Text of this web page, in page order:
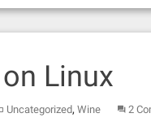
Linux
Uncategorized, Wine 2